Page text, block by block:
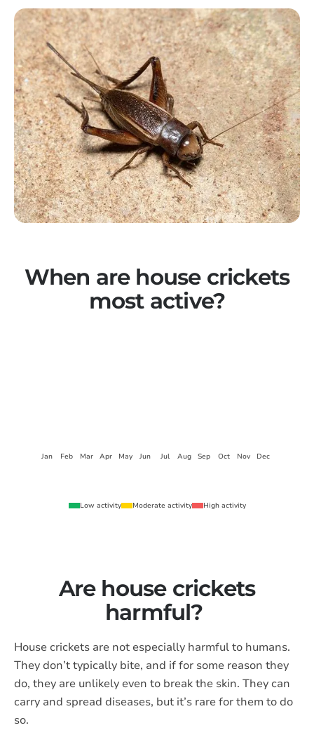
When are house crickets
most active?
Jan Feb Mar Apr May Jun Jul Aug Sep Oct Nov Dec
Low activity Moderate activity High activity
Are house crickets
harmful?
House crickets are not especially harmful to humans.
They don’t typically bite, and if for some reason they
do, they are unlikely even to break the skin. They can
carry and spread diseases, but it’s rare for them to do
so.